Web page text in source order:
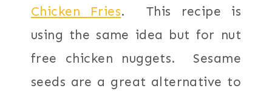
Chicken Fries. This recipe is
using the same idea but for nut
free chicken nuggets. Sesame
seeds are a great alternative to